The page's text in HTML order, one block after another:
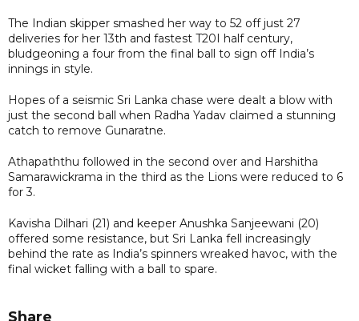
The Indian skipper smashed her way to 52 off just 27
deliveries for her 13th and fastest T20I half century,
bludgeoning a four from the final ball to sign off India’s
innings in style.
Hopes of a seismic Sri Lanka chase were dealt a blow with
just the second ball when Radha Yadav claimed a stunning
catch to remove Gunaratne.
Athapaththu followed in the second over and Harshitha
Samarawickrama in the third as the Lions were reduced to 6
for 3.
Kavisha Dilhari (21) and keeper Anushka Sanjeewani (20)
offered some resistance, but Sri Lanka fell increasingly
behind the rate as India’s spinners wreaked havoc, with the
final wicket falling with a ball to spare.
Share